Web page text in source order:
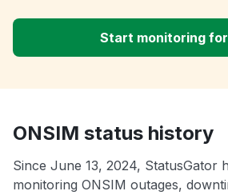
Start monitoring
ONSIM status history
Since June 13, 2024, StatusGator
monitoring ONSIM outages,